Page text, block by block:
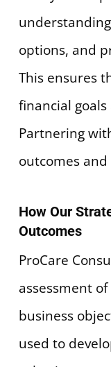
options, and
This ensures
financial
Partnering
outcomes
How Our
Outcomes
ProCare
assessment
business
used to